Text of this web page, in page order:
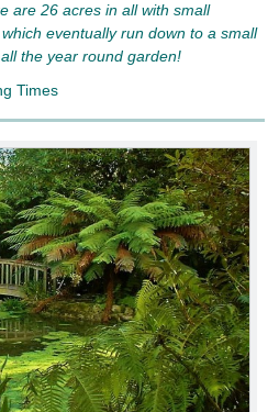
are 26 acres in all with small
eventually run down to a small
the year round garden!
Times